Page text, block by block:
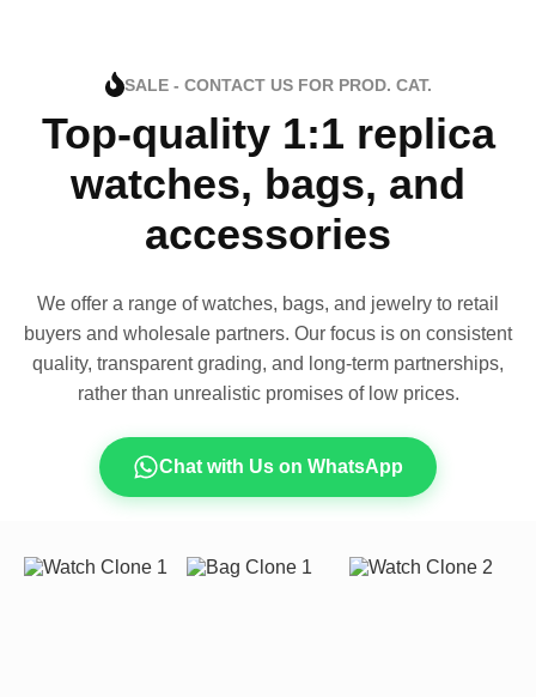
SALE - CONTACT US FOR PROD. CAT.
Top-quality 1:1 replica
watches, bags, and
accessories
We offer a range of watches, bags, and jewelry to retail
buyers and wholesale partners. Our focus is on consistent
quality, transparent grading, and long-term partnerships,
rather than unrealistic promises of low prices.
Chat with Us on WhatsApp